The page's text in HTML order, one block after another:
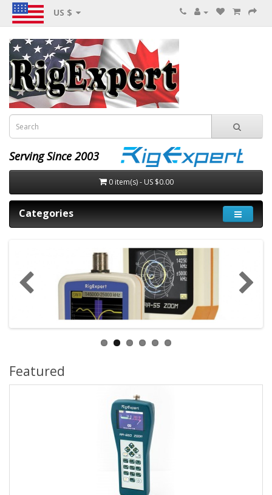
US $
Serving Since 2003
0 item(s) - US $0.00
Categories
Featured